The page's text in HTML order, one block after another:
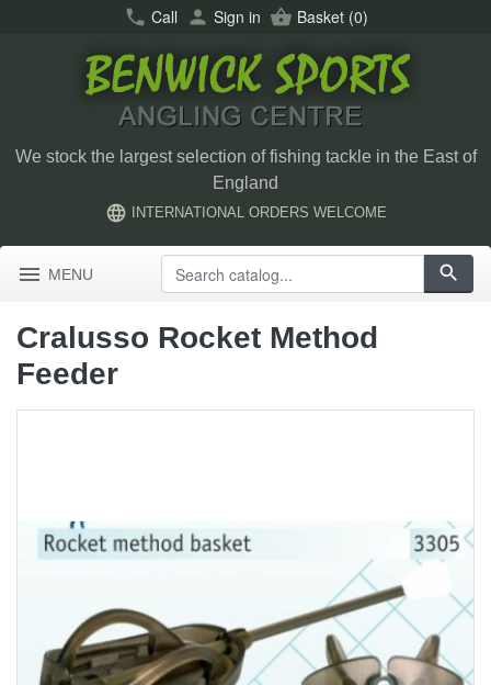
call Call person Sign in shopping_basket Basket(0)
We stock the largest selection of fishing tackle in the East of
England
language INTERNATIONAL ORDERS WELCOME
menu MENU search
Cralusso Rocket Method
Feeder